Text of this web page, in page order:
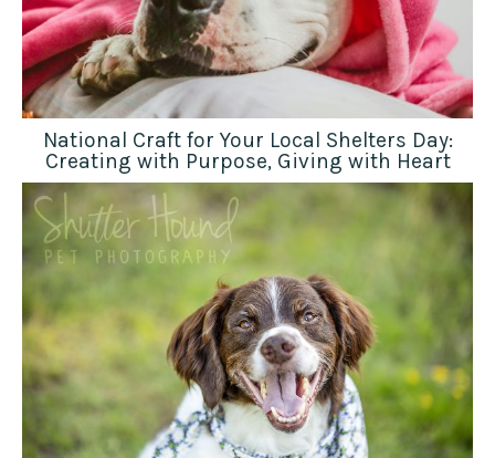
National Craft for Your Local Shelters Day:
Creating with Purpose, Giving with Heart